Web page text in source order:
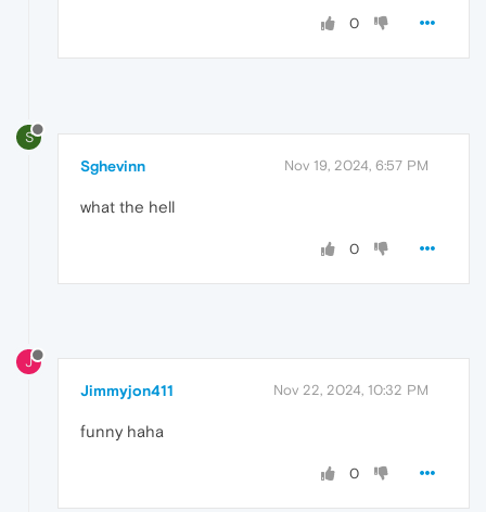
0
S
Sghevinn Nov 19, 2024, 6:57 PM
what the hell
0
J
Jimmyjon411 Nov 22, 2024, 10:32 PM
funny haha
0